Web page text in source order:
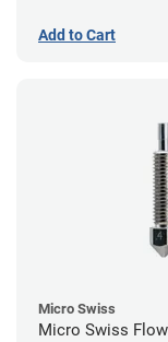
Add to Cart
Micro Swiss
Micro Swiss